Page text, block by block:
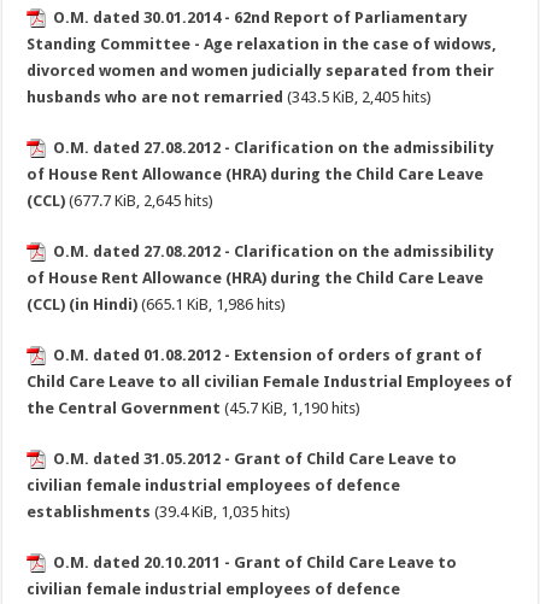
O.M. dated 30.01.2014 - 62nd Report of Parliamentary
Standing Committee - Age relaxation in the case of widows,
divorced women and women judicially separated from their
husbands who are not remarried (343.5 KiB, 2,405 hits)
O.M. dated 27.08.2012 - Clarification on the admissibility
of House Rent Allowance (HRA) during the Child Care Leave
(CCL) (677.7 KiB, 2,645 hits)
O.M. dated 27.08.2012 - Clarification on the admissibility
of House Rent Allowance (HRA) during the Child Care Leave
(CCL) (in Hindi) (665.1 KiB, 1,986 hits)
O.M. dated 01.08.2012 - Extension of orders of grant of
Child Care Leave to all civilian Female Industrial Employees of
the Central Government (45.7 KiB, 1,190 hits)
O.M. dated 31.05.2012 - Grant of Child Care Leave to
civilian female industrial employees of defence
establishments (39.4 KiB, 1,035 hits)
O.M. dated 20.10.2011 - Grant of Child Care Leave to
civilian female industrial employees of defence